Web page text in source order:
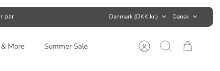
par Valuta
Danmark (DKK kr.) Sprog
Dansk
More Summer Sale Konto Søg Kurv